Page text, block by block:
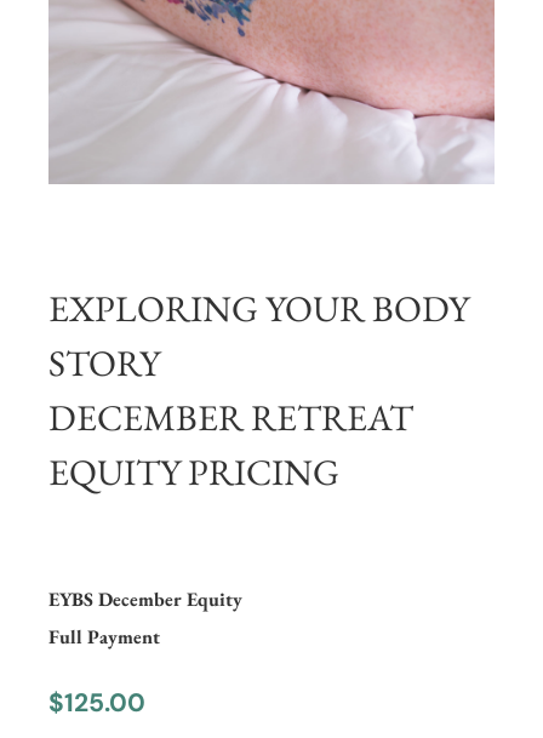
EXPLORING YOUR BODY
STORY
DECEMBER RETREAT
EQUITY PRICING
EYBS December Equity
Full Payment
$125.00